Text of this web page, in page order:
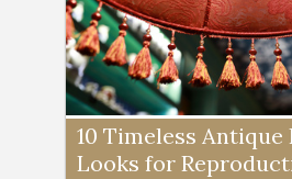
10 Timeless
Looks for